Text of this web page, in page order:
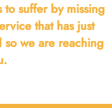
to suffer by missing
that has just
so we are reaching